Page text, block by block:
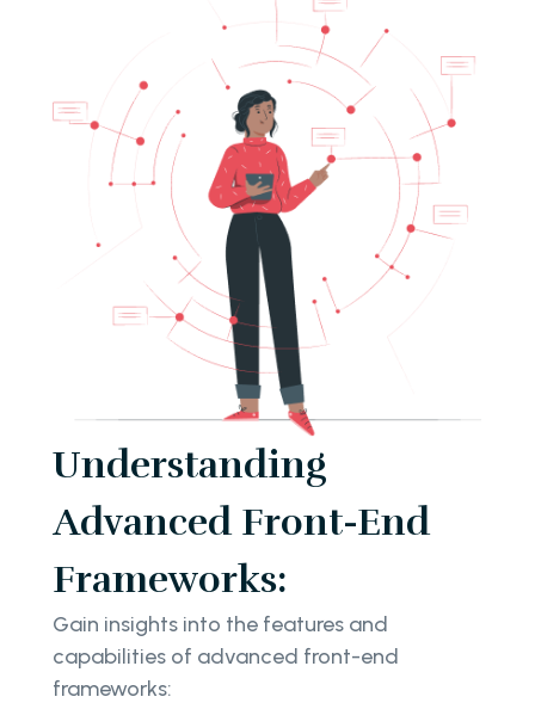
Understanding
Advanced Front-End
Frameworks:
Gain insights into the features and
capabilities of advanced front-end
frameworks: